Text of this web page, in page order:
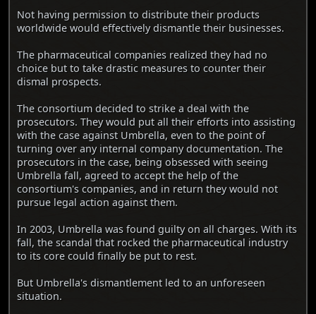
Not having permission to distribute their products
worldwide would effectively dismantle their businesses.
The pharmaceutical companies realized they had no
choice but to take drastic measures to counter their
dismal prospects.
The consortium decided to strike a deal with the
prosecutors. They would put all their efforts into assisting
with the case against Umbrella, even to the point of
turning over any internal company documentation. The
prosecutors in the case, being obsessed with seeing
Umbrella fall, agreed to accept the help of the
consortium's companies, and in return they would not
pursue legal action against them.
In 2003, Umbrella was found guilty on all charges. With its
fall, the scandal that rocked the pharmaceutical industry
to its core could finally be put to rest.
But Umbrella's dismantlement led to an unforeseen
situation.